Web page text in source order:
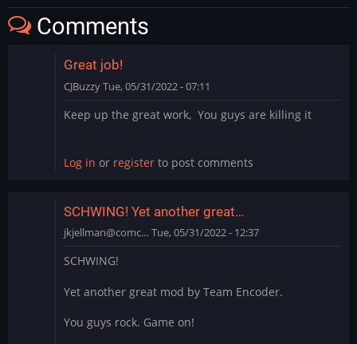
Comments
Great job!
CJBuzzyTue, 05/31/2022 - 07:11
Keep up the great work, You guys are killing it
Log in or register to post comments
SCHWING! Yet another great…
jkjellman@comc… Tue, 05/31/2022 - 12:37
SCHWING!
Yet another great mod by Team Encoder.
You guys rock. Game on!